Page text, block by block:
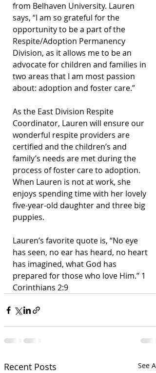
from Belhaven University. Lauren
says, “I am so grateful for the
opportunity to be a part of the
Respite/Adoption Permanency
Division, as it allows me to be an
advocate for children and families in
two areas that I am most passion
about: adoption and foster care.”
As the East Division Respite
Coordinator, Lauren will ensure our
wonderful respite providers are
certified and the children’s and
family’s needs are met during the
process of foster care to adoption.
When Lauren is not at work, she
enjoys spending time with her lovely
five-year-old daughter and three big
puppies.
Lauren’s favorite quote is, “No eye
has seen, no ear has heard, no heart
has imagined, what God has
prepared for those who love Him.” 1
Corinthians 2:9
Recent Posts See All